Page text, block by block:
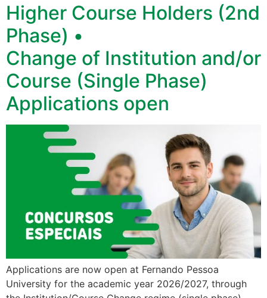
Higher Course Holders (2nd
Phase) •
Change of Institution and/or
Course (Single Phase)
Applications open
Applications are now open at Fernando Pessoa
University for the academic year 2026/2027, through